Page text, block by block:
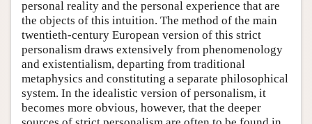
personal reality and the personal experience that are
the objects of this intuition. The method of the main
twentieth-century European version of this strict
personalism draws extensively from phenomenology
and existentialism, departing from traditional
metaphysics and constituting a separate philosophical
system. In the idealistic version of personalism, it
becomes more obvious, however, that the deeper